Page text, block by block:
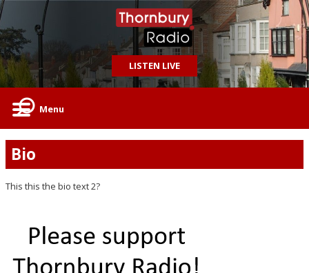
LISTEN LIVE
Menu
Bio
This this the bio text 2?